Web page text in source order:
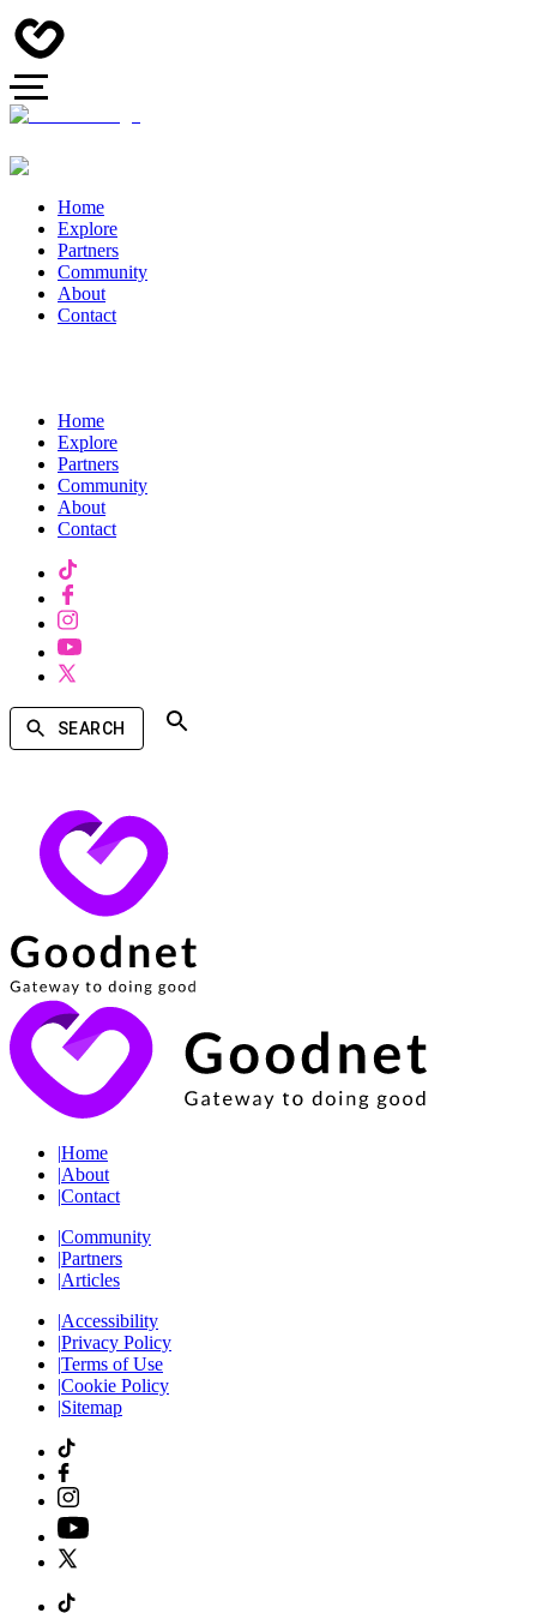
Home
Explore
Partners
Community
About
Contact
Home
Explore
Partners
Community
About
Contact
SEARCH
|Home
|About
|Contact
|Community
|Partners
|Articles
|Accessibility
|Privacy Policy
|Terms of Use
|Cookie Policy
|Sitemap